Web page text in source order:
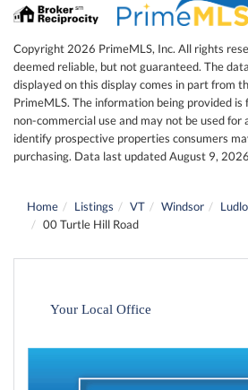
Copyright 2026 PrimeMLS, Inc. All rights
deemed reliable, but not guaranteed. The
displayed on this display comes in part from
PrimeMLS. The information being provided is
non-commercial use and may not be used
identify prospective properties consumers
purchasing. Data last updated August 9,
Home Listings VT Windsor
00 Turtle Hill Road
Your Local Office